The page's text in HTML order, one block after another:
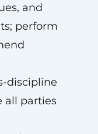
and
perform
discipline
all parties